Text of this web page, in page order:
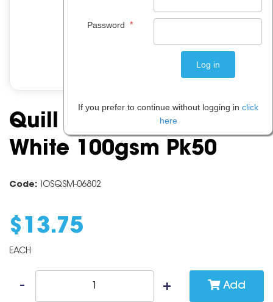
Quill Marbletone A4
White 100gsm Pk50
Code: IOSQSM-06802
$ 13.75
EACH
Add
Password *
If you prefer to continue without logging in click
here